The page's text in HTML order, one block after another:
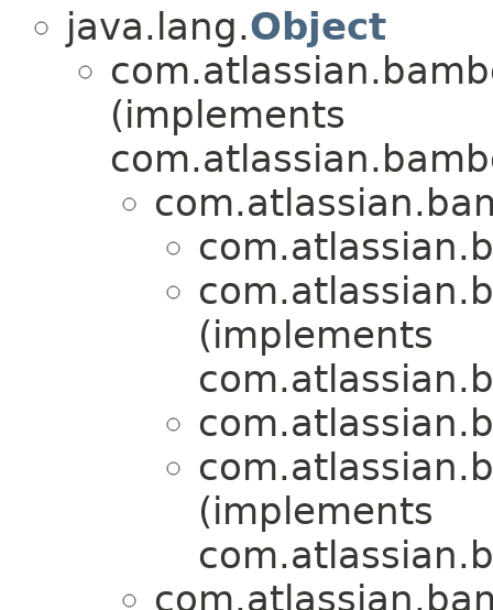
java.lang.Object
(implements
(implements
(implements